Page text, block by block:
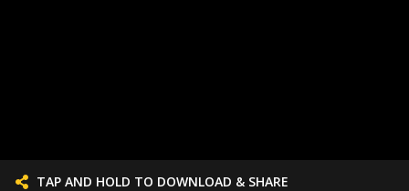
TAP AND HOLD TO DOWNLOAD & SHARE